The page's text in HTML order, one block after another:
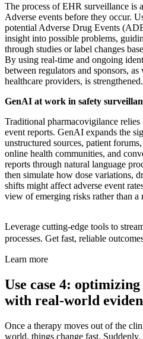
The process of EHR surveillance is
Adverse events before they occur.
potential Adverse Drug Events
insight into possible problems,
through studies or label changes
By using real-time and ongoing
between regulators and sponsors,
healthcare providers, is strengthened.
GenAI at work in safety
Traditional pharmacovigilance
event reports. GenAI expands the
unstructured sources, patient
online health communities, and
reports through natural language
then simulate how dose variations,
shifts might affect adverse event
view of emerging risks rather than a
Leverage cutting-edge tools to
processes. Get fast, reliable
Learn more
Use case 4:
with real-world
Once a therapy moves out of the
world, things change fast.